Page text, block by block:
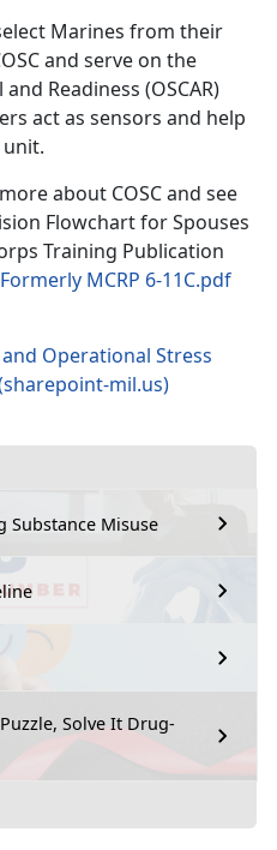
Substance Misuse
Solve It Drug-
Marines from their
and serve on the
Readiness (OSCAR)
act as sensors and help
about COSC and see
Flowchart for Spouses
Training Publication
MCRP 6-11C.pdf
Operational Stress
mil.us)